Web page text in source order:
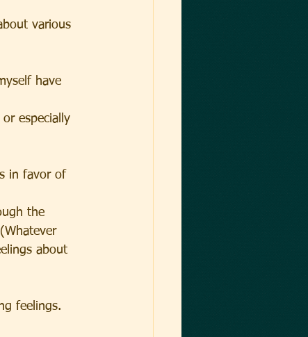
various
have
especially
in favor of
the
about
feelings.